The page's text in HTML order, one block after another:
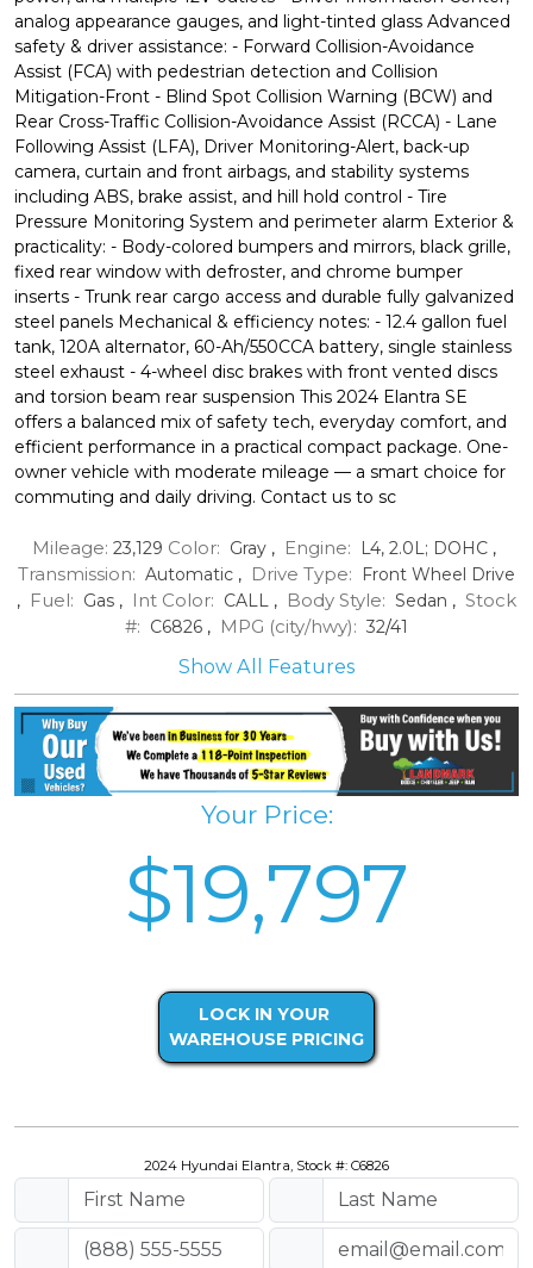
analog appearance gauges, and light-tinted glass Advanced
safety & driver assistance: - Forward Collision-Avoidance
Assist (FCA) with pedestrian detection and Collision
Mitigation-Front - Blind Spot Collision Warning (BCW) and
Rear Cross-Traffic Collision-Avoidance Assist (RCCA) - Lane
Following Assist (LFA), Driver Monitoring-Alert, back-up
camera, curtain and front airbags, and stability systems
including ABS, brake assist, and hill hold control - Tire
Pressure Monitoring System and perimeter alarm Exterior &
practicality: - Body-colored bumpers and mirrors, black grille,
fixed rear window with defroster, and chrome bumper
inserts - Trunk rear cargo access and durable fully galvanized
steel panels Mechanical & efficiency notes: - 12.4 gallon fuel
tank, 120A alternator, 60-Ah/550CCA battery, single stainless
steel exhaust - 4-wheel disc brakes with front vented discs
and torsion beam rear suspension This 2024 Elantra SE
offers a balanced mix of safety tech, everyday comfort, and
efficient performance in a practical compact package. One-
owner vehicle with moderate mileage — a smart choice for
commuting and daily driving. Contact us to sc
Mileage: 23,129 Color: Gray , Engine: L4, 2.0L; DOHC ,
Transmission: Automatic , Drive Type:
Front Wheel Drive
, Fuel: Gas , Int Color: CALL , Body Style: Sedan , Stock
#: C6826 , MPG (city/hwy): 32/41
Show All Features
Your Price:
$19,797
LOCK IN YOUR
WAREHOUSE PRICING
2024 Hyundai Elantra, Stock #: C6826